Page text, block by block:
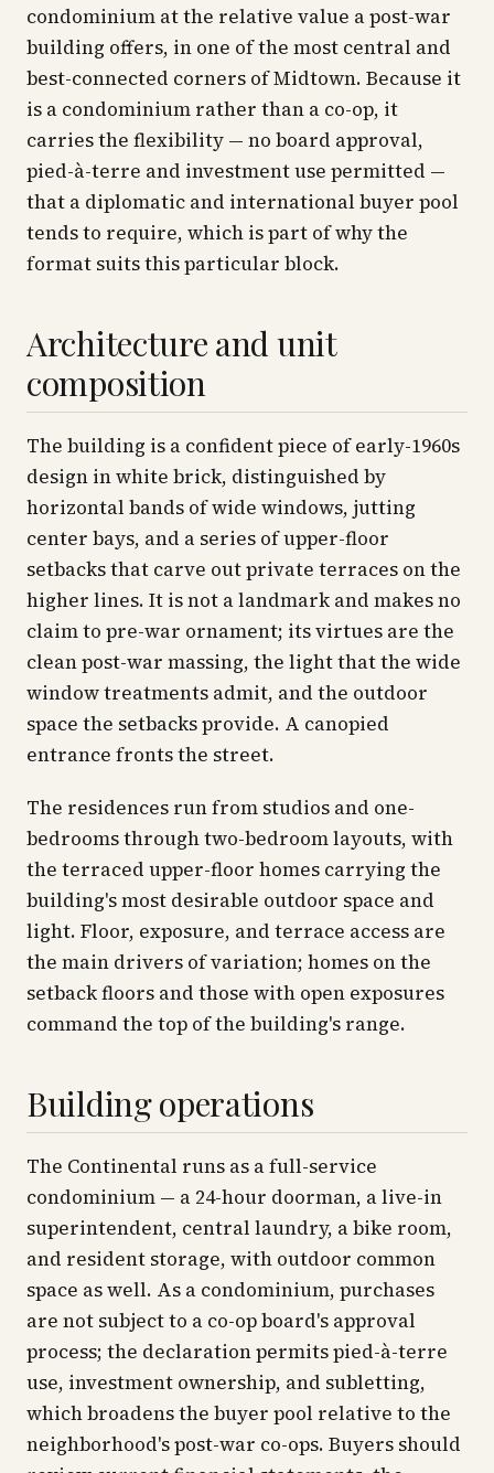
condominium at the relative value a post-war
building offers, in one of the most central and
best-connected corners of Midtown. Because it
is a condominium rather than a co-op, it
carries the flexibility — no board approval,
pied-à-terre and investment use permitted —
that a diplomatic and international buyer pool
tends to require, which is part of why the
format suits this particular block.
Architecture and unit
composition
The building is a confident piece of early-1960s
design in white brick, distinguished by
horizontal bands of wide windows, jutting
center bays, and a series of upper-floor
setbacks that carve out private terraces on the
higher lines. It is not a landmark and makes no
claim to pre-war ornament; its virtues are the
clean post-war massing, the light that the wide
window treatments admit, and the outdoor
space the setbacks provide. A canopied
entrance fronts the street.
The residences run from studios and one-
bedrooms through two-bedroom layouts, with
the terraced upper-floor homes carrying the
building's most desirable outdoor space and
light. Floor, exposure, and terrace access are
the main drivers of variation; homes on the
setback floors and those with open exposures
command the top of the building's range.
Building operations
The Continental runs as a full-service
condominium — a 24-hour doorman, a live-in
superintendent, central laundry, a bike room,
and resident storage, with outdoor common
space as well. As a condominium, purchases
are not subject to a co-op board's approval
process; the declaration permits pied-à-terre
use, investment ownership, and subletting,
which broadens the buyer pool relative to the
neighborhood's post-war co-ops. Buyers should